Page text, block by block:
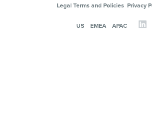
Legal Terms and Policies Privacy
US EMEA APAC